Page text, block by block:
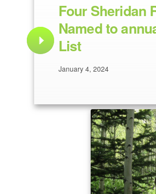
Four Sheridan
Named to
List
January 4, 2024